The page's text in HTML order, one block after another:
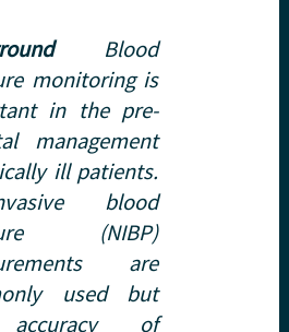
Blood
monitoring is
in the pre-
management
ill patients.
blood
(NIBP)
are
used but
of